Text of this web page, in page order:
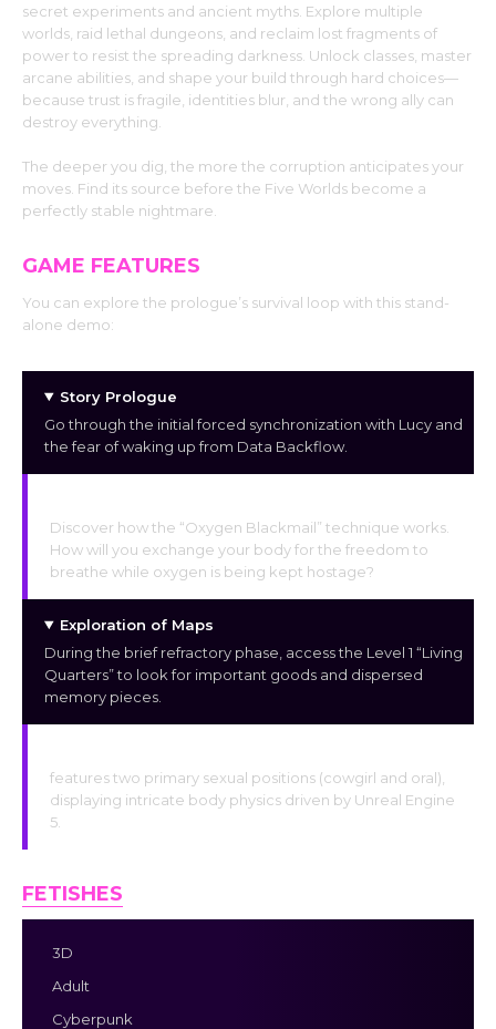
secret experiments and ancient myths. Explore multiple
worlds, raid lethal dungeons, and reclaim lost fragments of
power to resist the spreading darkness. Unlock classes, master
arcane abilities, and shape your build through hard choices—
because trust is fragile, identities blur, and the wrong ally can
destroy everything.
The deeper you dig, the more the corruption anticipates your
moves. Find its source before the Five Worlds become a
perfectly stable nightmare.
GAME FEATURES
You can explore the prologue’s survival loop with this stand-
alone demo:
Story Prologue
Go through the initial forced synchronization with Lucy and
the fear of waking up from Data Backflow.
Discover how the “Oxygen Blackmail” technique works.
How will you exchange your body for the freedom to
breathe while oxygen is being kept hostage?
Exploration of Maps
During the brief refractory phase, access the Level 1 “Living
Quarters” to look for important goods and dispersed
memory pieces.
features two primary sexual positions (cowgirl and oral),
displaying intricate body physics driven by Unreal Engine
5.
FETISHES
3D
Adult
Cyberpunk